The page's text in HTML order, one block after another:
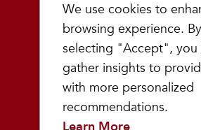
We use cookies to
browsing experience. By
selecting "Accept", you
gather insights to
with more personalized
recommendations.
Events
Team Playmakers
Playmakers Races
Community